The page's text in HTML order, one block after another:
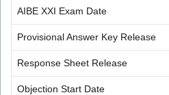
AIBE XXI Exam Date
Provisional Answer Key Release
Response Sheet Release
Objection Start Date